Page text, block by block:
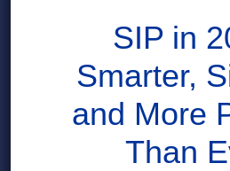
SIP in
Smarter,
and More
Than